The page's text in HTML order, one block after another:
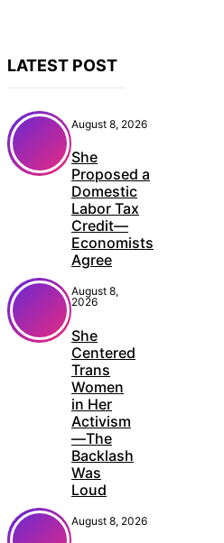
LATEST POST
August 8, 2026
She
Proposed a
Domestic
Labor Tax
Credit—
Economists
Agree
August 8,
2026
She
Centered
Trans
Women
in Her
Activism
—The
Backlash
Was
Loud
August 8, 2026